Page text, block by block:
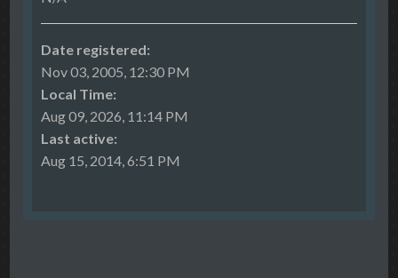
Date registered:
Nov 03, 2005, 12:30 PM
Local Time:
Aug 09, 2026, 11:14 PM
Last active:
Aug 15, 2014, 6:51 PM